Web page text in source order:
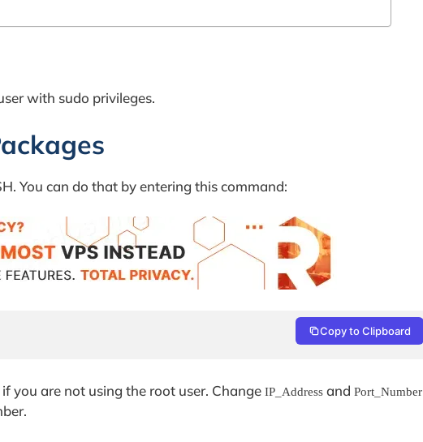
with sudo privileges.
You can do that by entering this command:
Copy to Clipboard
you are not using the root user. Change IP_Address and Port_Number